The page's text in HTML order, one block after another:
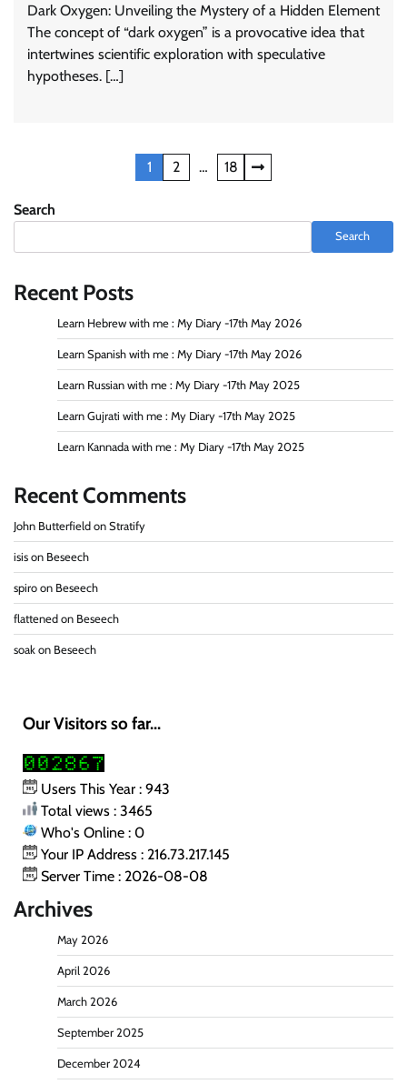
Dark Oxygen: Unveiling the Mystery of a Hidden Element
The concept of “dark oxygen” is a provocative idea that
intertwines scientific exploration with speculative
hypotheses. […]
navigation
1 2 … 18
Search
Search
Recent Posts
Learn Hebrew with me : My Diary -17th May 2026
Learn Spanish with me : My Diary -17th May 2026
Learn Russian with me : My Diary -17th May 2025
Learn Gujrati with me : My Diary -17th May 2025
Learn Kannada with me : My Diary -17th May 2025
Recent Comments
John Butterfield on Stratify
isis on Beseech
spiro on Beseech
flattened on Beseech
soak on Beseech
Our Visitors so far...
Users This Year : 943
Total views : 3465
Who's Online : 0
Your IP Address : 216.73.217.145
Server Time : 2026-08-08
Archives
May 2026
April 2026
March 2026
September 2025
December 2024